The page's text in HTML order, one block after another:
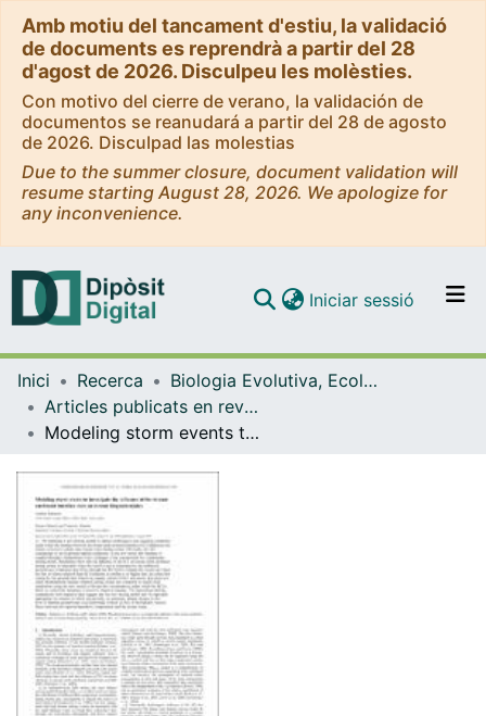
Amb motiu del tancament d'estiu, la validació
de documents es reprendrà a partir del 28
d'agost de 2026. Disculpeu les molèsties.
Con motivo del cierre de verano, la validación de
documentos se reanudará a partir del 28 de agosto
de 2026. Disculpad las molestias
Due to the summer closure, document validation will
resume starting August 28, 2026. We apologize for
any inconvenience.
Navega per tot el DD
Com publicar
Iniciar sessió (current)
Inici Recerca
Biologia Evolutiva, Ecologia i Ciències Ambientals
Articles publicats en revistes (Biologia Evolutiva, Ecologia i Ciències Ambientals)
Modeling storm events to investigate the influence of the stream¿catchment interface zone on stream biogeochemistry